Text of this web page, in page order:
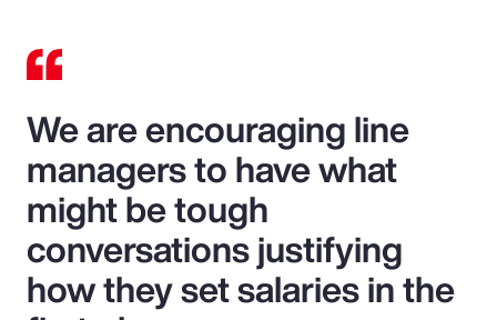
We are encouraging line
managers to have what
might be tough
conversations justifying
how they set salaries in the